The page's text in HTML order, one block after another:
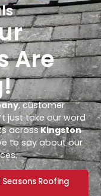
Are
, customer
just take our word
acrossKingston
to say about our
Seasons Roofing